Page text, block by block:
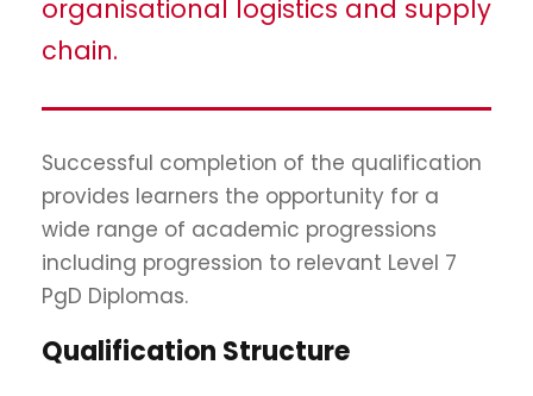
organisational logistics and supply
chain.
Successful completion of the qualification
provides learners the opportunity for a
wide range of academic progressions
including progression to relevant Level 7
PgD Diplomas.
Qualification Structure